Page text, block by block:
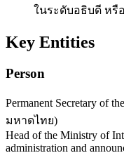
ในระดับอธิบดี หรื
Key Entities
Person
Permanent Secretary of
มหาดไทย)
Head of the Ministry of
administration and